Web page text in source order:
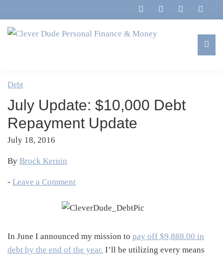
to
primary
to
main
to
primary
to
footer
Personal
Finance
&
Money
Marriage,
&
Life
Debt
July Update: $10,000 Debt
Repayment Update
July 18, 2016
By Brock Kernin
- Leave a Comment
In June I announced my mission to pay off $9,888.00 in
debt by the end of the year. I’ll be utilizing every means